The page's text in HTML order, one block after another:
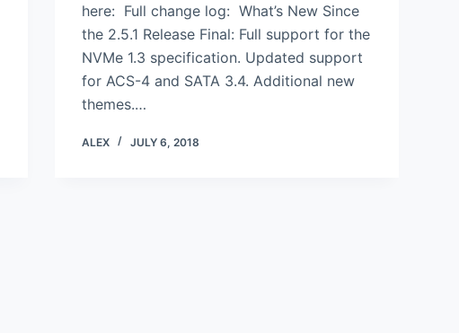
here: Full change log: What’s New Since
the 2.5.1 Release Final: Full support for the
NVMe 1.3 specification. Updated support
for ACS-4 and SATA 3.4. Additional new
themes.…
ALEX JULY 6, 2018